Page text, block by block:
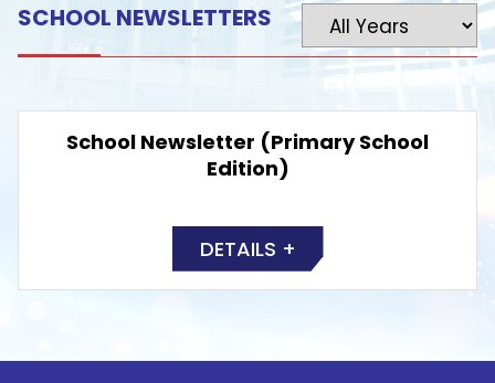
SCHOOL NEWSLETTERS
School Newsletter (Primary School
Edition)
DETAILS +